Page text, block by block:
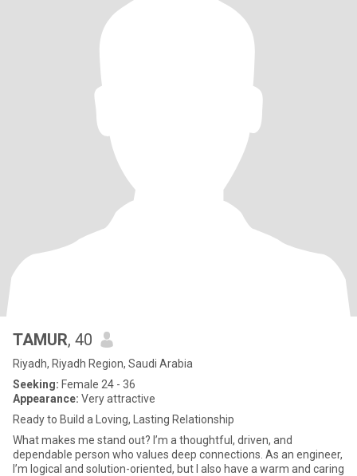
TAMUR, 40
Riyadh, Riyadh Region, Saudi Arabia
Seeking: Female 24 - 36
Appearance: Very attractive
Ready to Build a Loving, Lasting Relationship
What makes me stand out? I’m a thoughtful, driven, and
dependable person who values deep connections. As an engineer,
I’m logical and solution-oriented, but I also have a warm and caring